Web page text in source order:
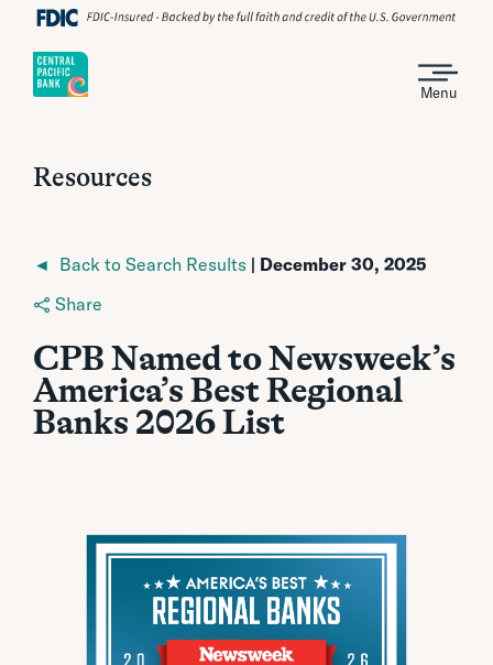
Menu
Resources
◄ Back to Search Results | December 30, 2025
Share
CPB Named to Newsweek’s
America’s Best Regional
Banks 2026 List